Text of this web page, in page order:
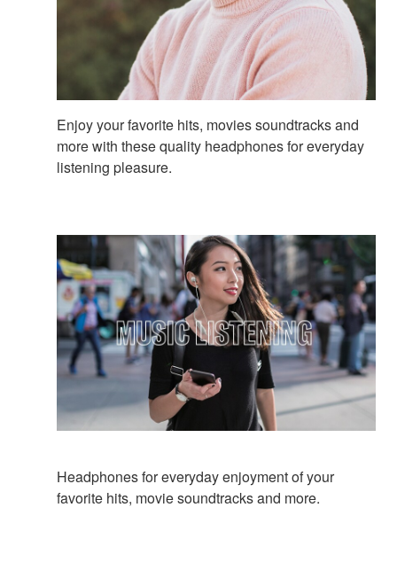
Enjoy your favorite hits, movies soundtracks and
more with these quality headphones for everyday
listening pleasure.
Headphones for everyday enjoyment of your
favorite hits, movie soundtracks and more.